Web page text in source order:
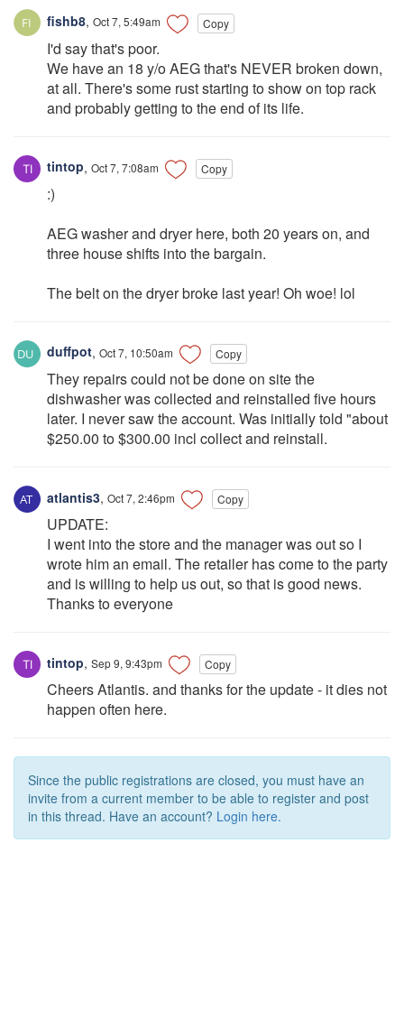
fishb8, Oct 7, 5:49am Copy
I'd say that's poor.
We have an 18 y/o AEG that's NEVER broken down,
at all. There's some rust starting to show on top rack
and probably getting to the end of its life.
tintop, Oct 7, 7:08am Copy
:)
AEG washer and dryer here, both 20 years on, and
three house shifts into the bargain.
The belt on the dryer broke last year! Oh woe! lol
duffpot, Oct 7, 10:50am Copy
They repairs could not be done on site the
dishwasher was collected and reinstalled five hours
later. I never saw the account. Was initially told "about
$250.00 to $300.00 incl collect and reinstall.
atlantis3, Oct 7, 2:46pm Copy
UPDATE:
I went into the store and the manager was out so I
wrote him an email. The retailer has come to the party
and is willing to help us out, so that is good news.
Thanks to everyone
tintop, Sep 9, 9:43pm Copy
Cheers Atlantis. and thanks for the update - it dies not
happen often here.
Since the public registrations are closed, you must have an
invite from a current member to be able to register and post
in this thread. Have an account? Login here.